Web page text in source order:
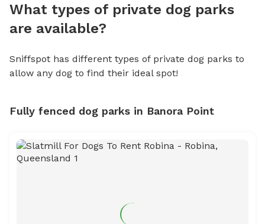
What types of private dog parks
are available?
Sniffspot has different types of private dog parks to
allow any dog to find their ideal spot!
Fully fenced dog parks in Banora Point